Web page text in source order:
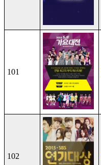
101
102